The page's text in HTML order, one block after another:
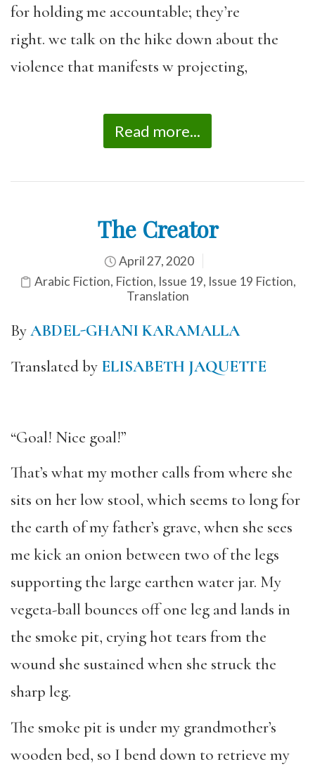
for holding me accountable; they’re
right. we talk on the hike down about the
violence that manifests w projecting,
Read more...
The Creator
April 27, 2020
Arabic Fiction, Fiction, Issue 19, Issue 19 Fiction,
Translation
ByABDEL-GHANI KARAMALLA
Translated by ELISABETH JAQUETTE
“Goal! Nice goal!”
That’s what my mother calls from where she
sits on her low stool, which seems to long for
the earth of my father’s grave, when she sees
me kick an onion between two of the legs
supporting the large earthen water jar. My
vegeta-ball bounces off one leg and lands in
the smoke pit, crying hot tears from the
wound she sustained when she struck the
sharp leg.
The smoke pit is under my grandmother’s
wooden bed, so I bend down to retrieve my